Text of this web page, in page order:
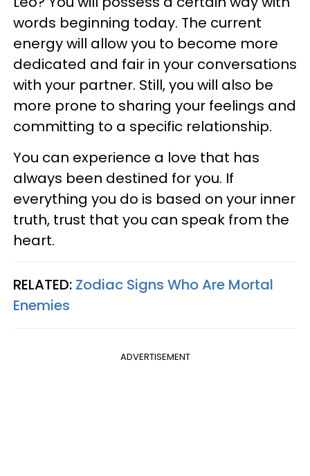
words beginning today. The current
energy will allow you to become more
dedicated and fair in your conversations
with your partner. Still, you will also be
more prone to sharing your feelings and
committing to a specific relationship.
You can experience a love that has
always been destined for you. If
everything you do is based on your inner
truth, trust that you can speak from the
heart.
RELATED: Zodiac Signs Who Are Mortal
Enemies
ADVERTISEMENT